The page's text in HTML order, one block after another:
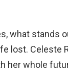
what stands
lost. Celeste
her whole